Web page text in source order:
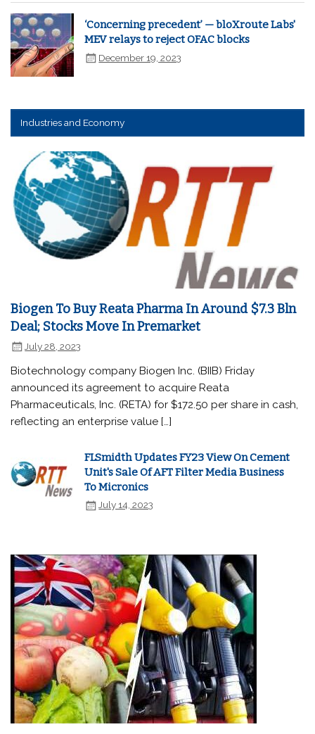
‘Concerning precedent’ — bloXroute Labs'
MEV relays to reject OFAC blocks
December 19, 2023
Industries and Economy
Biogen To Buy Reata Pharma In Around $7.3 Bln
Deal; Stocks Move In Premarket
July 28, 2023
Biotechnology company Biogen Inc. (BIIB) Friday
announced its agreement to acquire Reata
Pharmaceuticals, Inc. (RETA) for $172.50 per share in cash,
reflecting an enterprise value […]
FLSmidth Updates FY23 View On Cement
Unit's Sale Of AFT Filter Media Business
To Micronics
July 14, 2023